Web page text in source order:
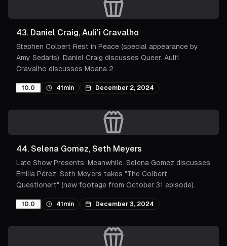
43. Daniel Craig, Auli'i Cravalho
Stephen Colbert Rest in Peace (special appearance by
Amy Sedaris). Daniel Craig discusses Queer. Auliʻi
Cravalho discusses Moana 2.
10.0 41min December 2, 2024
44. Selena Gomez, Seth Meyers
Late Show Presents: Meanwhile. Selena Gomez discusses
Emilia Pérez. Seth Meyers takes "The Colbert
Questionert" (new footage from October 31 episode).
10.0 41min December 3, 2024